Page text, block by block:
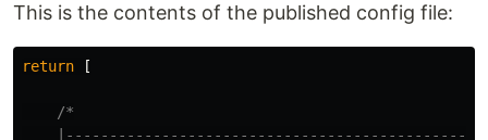
This is the contents of the published config file:
return [
/*